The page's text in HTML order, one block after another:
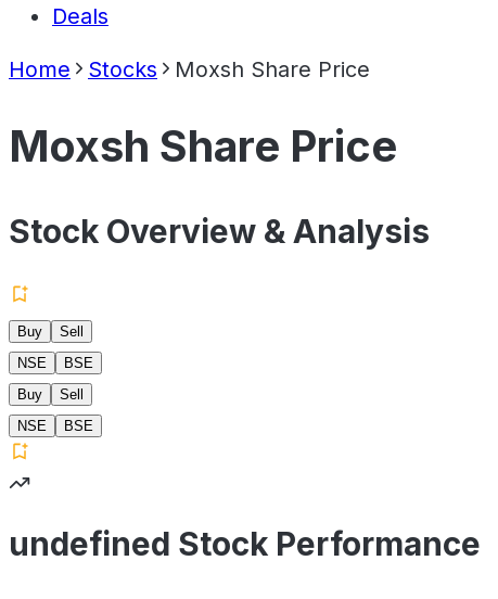
Deals
Home Stocks Moxsh Share Price
Moxsh Share Price
Stock Overview & Analysis
Buy
Sell
NSE
BSE
Buy
Sell
NSE
BSE
undefined Stock Performance